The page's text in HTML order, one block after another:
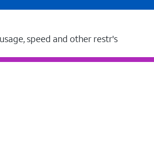
speed and other restr's